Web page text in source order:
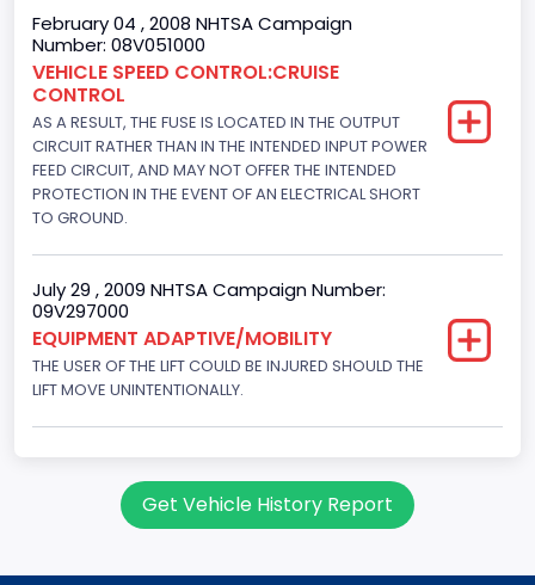
In-Line
Engine Brake(hp) From
145
Engine Brake(hp) To
150
Other Engine Info
Engine Manufacturer
Ford
NCSA Body Type
Large Van-Includes van-based buses (B150-B350,
February 04 , 2008 NHTSA Campaign
Number: 08V051000
VEHICLE SPEED CONTROL:CRUISE
CONTROL
AS A RESULT, THE FUSE IS LOCATED IN THE OUTPUT
CIRCUIT RATHER THAN IN THE INTENDED INPUT POWER
FEED CIRCUIT, AND MAY NOT OFFER THE INTENDED
PROTECTION IN THE EVENT OF AN ELECTRICAL SHORT
TO GROUND.
July 29 , 2009 NHTSA Campaign Number:
09V297000
EQUIPMENT ADAPTIVE/MOBILITY
THE USER OF THE LIFT COULD BE INJURED SHOULD THE
LIFT MOVE UNINTENTIONALLY.
Get Vehicle History Report